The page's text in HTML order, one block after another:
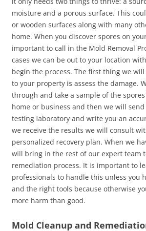
moisture and a porous surface. This
or wooden surfaces along with many
home. When you discover spores on
important to call in the Mold Removal
cases we can be out to your location
begin the process. The first thing we
to your property is assess the damage.
through and take a sample of the
home or business and then we will
testing laboratory and write you an
we receive the results we will consult
personalized recovery plan. When we
will bring in the rest of our expert team
remediation process. It is important to
professionals to handle this unless you
and the right tools because otherwise
more harm than good.
Mold Cleanup and